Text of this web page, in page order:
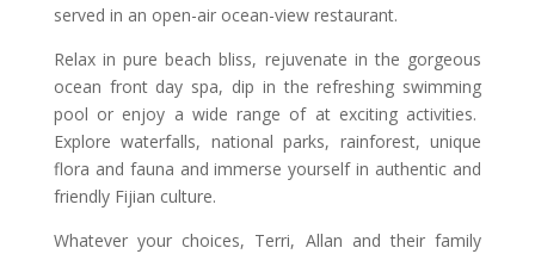
served in an open-air ocean-view restaurant.
Relax in pure beach bliss, rejuvenate in the gorgeous
ocean front day spa, dip in the refreshing swimming
pool or enjoy a wide range of at exciting activities.
Explore waterfalls, national parks, rainforest, unique
flora and fauna and immerse yourself in authentic and
friendly Fijian culture.
Whatever your choices, Terri, Allan and their family